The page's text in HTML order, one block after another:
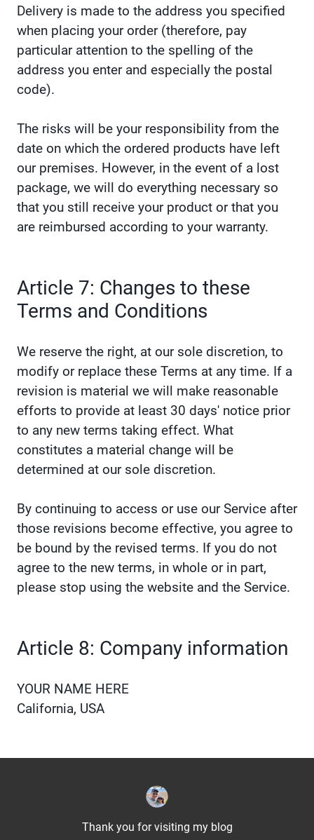
Delivery is made to the address you specified
when placing your order (therefore, pay
particular attention to the spelling of the
address you enter and especially the postal
code).
The risks will be your responsibility from the
date on which the ordered products have left
our premises. However, in the event of a lost
package, we will do everything necessary so
that you still receive your product or that you
are reimbursed according to your warranty.
Article 7: Changes to these
Terms and Conditions
We reserve the right, at our sole discretion, to
modify or replace these Terms at any time. If a
revision is material we will make reasonable
efforts to provide at least 30 days' notice prior
to any new terms taking effect. What
constitutes a material change will be
determined at our sole discretion.
By continuing to access or use our Service after
those revisions become effective, you agree to
be bound by the revised terms. If you do not
agree to the new terms, in whole or in part,
please stop using the website and the Service.
Article 8: Company information
YOUR NAME HERE
California, USA
Thank you for visiting my blog